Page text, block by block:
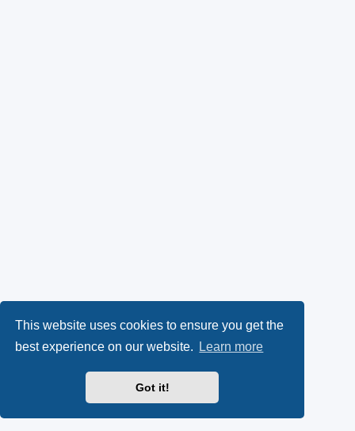
This website uses cookies to ensure you get the
best experience on our website.
Learn more
Got it!